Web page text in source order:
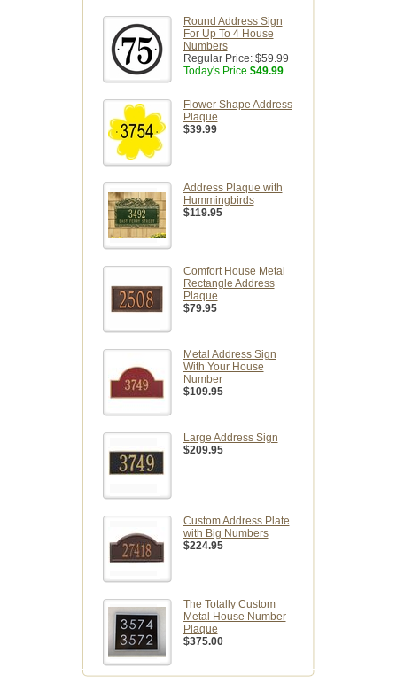
Round Address Sign
For Up To 4 House
Numbers
Regular Price: $59.99
Today's Price $49.99
Flower Shape Address
Plaque
$39.99
Address Plaque with
Hummingbirds
$119.95
Comfort House Metal
Rectangle Address
Plaque
$79.95
Metal Address Sign
With Your House
Number
$109.95
Large Address Sign
$209.95
Custom Address Plate
with Big Numbers
$224.95
The Totally Custom
Metal House Number
Plaque
$375.00